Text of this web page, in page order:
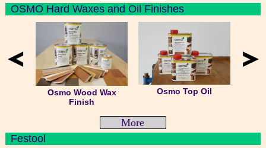
OSMO Hard Waxes and Oil Finishes
Osmo Wood Wax
Finish
Osmo Top Oil
More
Festool